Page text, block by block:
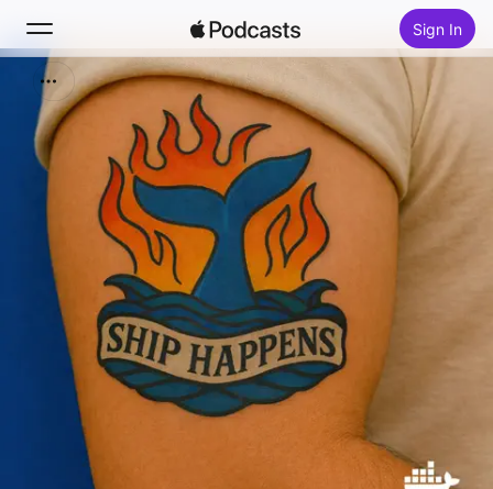
Sign In
Search
Home
Top Charts